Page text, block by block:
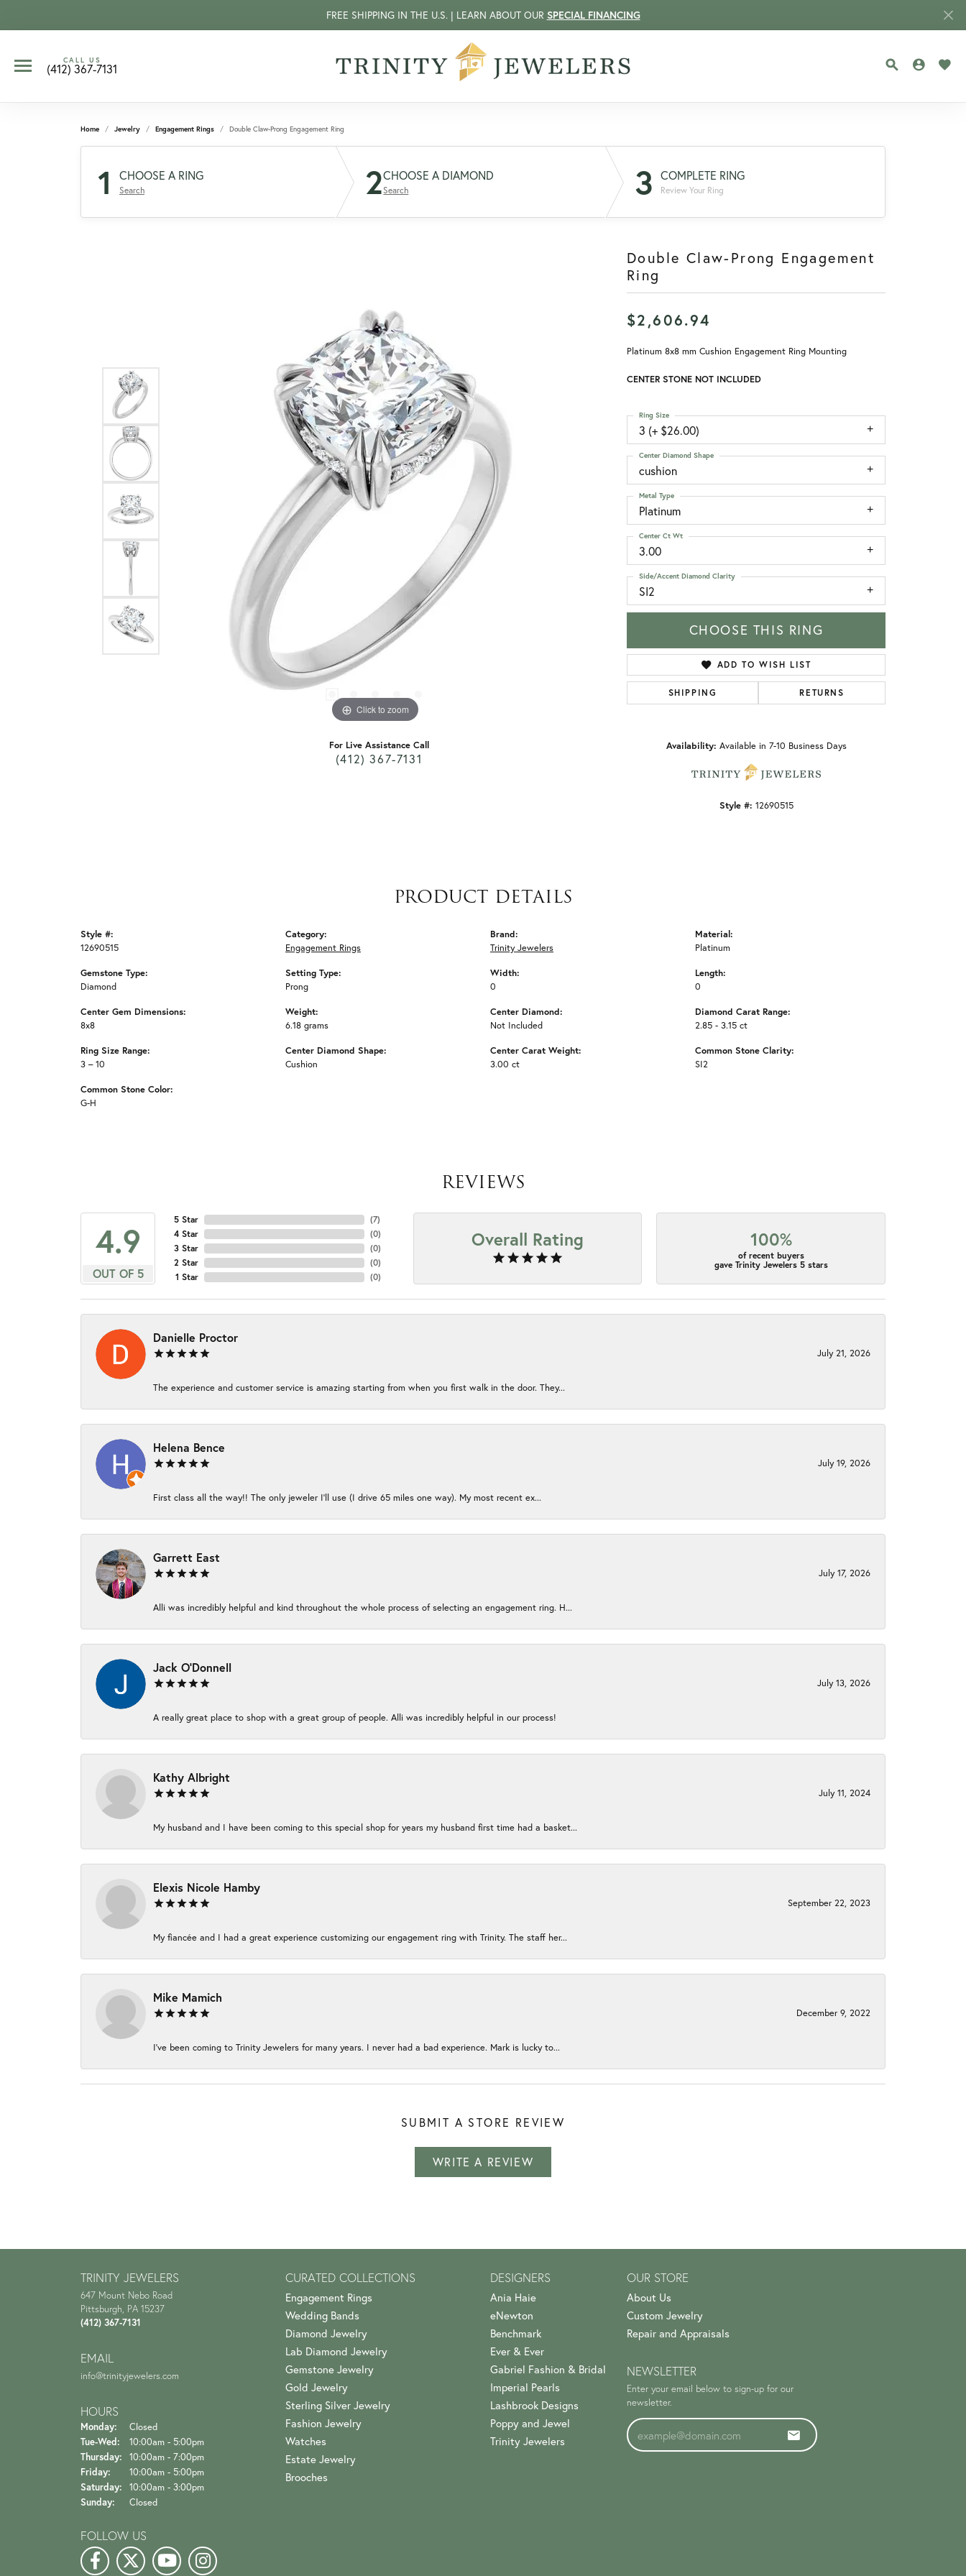
FREE SHIPPING IN THE U.S. | LEARN ABOUT OUR SPECIAL FINANCING
CALL US
(412) 367-7131 TOGGLE
Home Jewelry Engagement Rings Double Claw-Prong Engagement Ring
1 CHOOSE A RING
Search 2CHOOSE A DIAMOND
Search 3 COMPLETE RING
Review Your Ring
Click to zoom
For Live Assistance Call
(412) 367-7131
Double Claw-Prong Engagement
Ring
$2,606.94
Platinum 8x8 mm Cushion Engagement Ring Mounting
CENTER STONE NOT INCLUDED
3 (+ $26.00)
Ring Size
cushion
Center Diamond Shape
Platinum
Metal Type
3.00
Center Ct Wt
SI2
Side/Accent Diamond Clarity
CHOOSE THIS RING
ADD TO WISH LIST
SHIPPING RETURNS
Availability: Available in 7-10 Business Days
Style #: 12690515
PRODUCT DETAILS
Style #:
12690515
Gemstone Type:
Diamond
Center Gem Dimensions:
8x8
Ring Size Range:
3 – 10
Common Stone Color:
G-H
Category:
Engagement Rings
Setting Type:
Prong
Weight:
6.18 grams
Center Diamond Shape:
Cushion
Brand:
Trinity Jewelers
Width:
0
Center Diamond:
Not Included
Center Carat Weight:
3.00 ct
Material:
Platinum
Length:
0
Diamond Carat Range:
2.85 - 3.15 ct
Common Stone Clarity:
SI2
REVIEWS
4.9
OUT OF 5
5 Star
4 Star
3 Star
2 Star
1 Star
(7)
(0)
(0)
(0)
(0)
Overall Rating 100%
of recent buyers
gave Trinity Jewelers 5 stars
Danielle Proctor
July 21, 2026
The experience and customer service is amazing starting from when you first walk in the door. They...
Helena Bence
July 19, 2026
First class all the way!! The only jeweler I’ll use (I drive 65 miles one way). My most recent ex...
Garrett East
July 17, 2026
Alli was incredibly helpful and kind throughout the whole process of selecting an engagement ring. H...
Jack O'Donnell
July 13, 2026
A really great place to shop with a great group of people. Alli was incredibly helpful in our process!
Kathy Albright
July 11, 2024
My husband and I have been coming to this special shop for years my husband first time had a basket...
Elexis Nicole Hamby
September 22, 2023
My fiancée and I had a great experience customizing our engagement ring with Trinity. The staff her...
Mike Mamich
December 9, 2022
I've been coming to Trinity Jewelers for many years. I never had a bad experience. Mark is lucky to...
SUBMIT A STORE REVIEW
WRITE A REVIEW
TRINITY JEWELERS
647 Mount Nebo Road
Pittsburgh, PA 15237
(412) 367-7131
EMAIL
info@trinityjewelers.com
HOURS
Monday: Closed
Tue-Wed: Tuesday - Wednesday:
10:00am - 5:00pm
Thursday: 10:00am - 7:00pm
Friday: 10:00am - 5:00pm
Saturday: 10:00am - 3:00pm
Sunday: Closed
FOLLOW US
CURATED COLLECTIONS
Engagement Rings
Wedding Bands
Diamond Jewelry
Lab Diamond Jewelry
Gemstone Jewelry
Gold Jewelry
Sterling Silver Jewelry
Fashion Jewelry
Watches
Estate Jewelry
Brooches
DESIGNERS
Ania Haie
eNewton
Benchmark
Ever & Ever
Gabriel Fashion & Bridal
Imperial Pearls
Lashbrook Designs
Poppy and Jewel
Trinity Jewelers
OUR STORE
About Us
Custom Jewelry
Repair and Appraisals
NEWSLETTER
Enter your email below to sign-up for our
newsletter.